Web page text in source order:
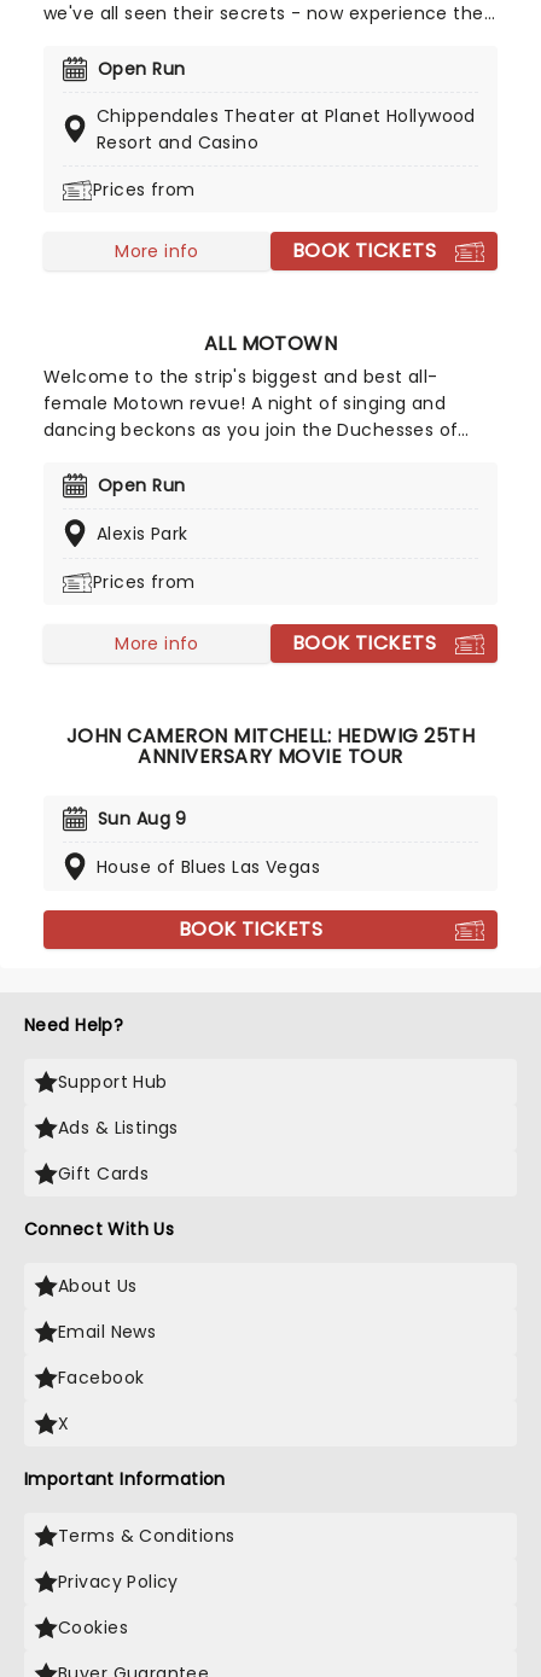
we've all seen their secrets - now experience the
Bachelorette Party, watch these world-class,
entertainment. Expect rock-hard abs,
unforgettable routines, and more than a little bit
Open Run
Chippendales Theater at Planet Hollywood
Resort and Casino
Prices from
More info BOOK TICKETS
ALL MOTOWN
Welcome to the strip's biggest and best all-
female Motown revue! A night of singing and
dancing beckons as you join the Duchesses of
some of Motown's biggest hits! Featuring tunes
Gladys Knight, The Marvelettes, The Supremes,
all Motown fans!
Open Run
Alexis Park
Prices from
More info BOOK TICKETS
JOHN CAMERON MITCHELL: HEDWIG 25TH
ANNIVERSARY MOVIE TOUR
Sun Aug 9
House of Blues Las Vegas
BOOK TICKETS
Need Help?
Support Hub
Ads & Listings
Gift Cards
Connect With Us
About Us
Email News
Facebook
X
Important Information
Terms & Conditions
Privacy Policy
Cookies